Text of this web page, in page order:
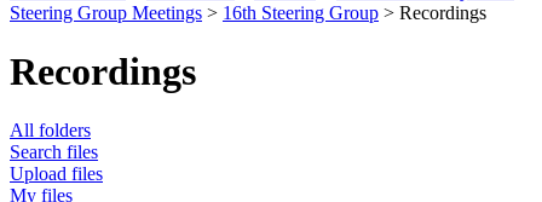
Steering Group Meetings > 16th Steering Group > Recordings
Recordings
All folders
Search files
Upload files
My files